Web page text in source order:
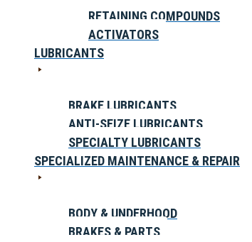
RETAINING COMPOUNDS
ACTIVATORS
LUBRICANTS
BRAKE LUBRICANTS
ANTI-SEIZE LUBRICANTS
SPECIALTY LUBRICANTS
SPECIALIZED MAINTENANCE & REPAIR
BODY & UNDERHOOD
BRAKES & PARTS